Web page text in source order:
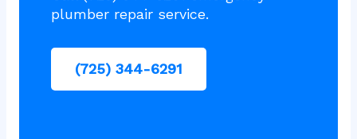
plumber repair service.
(725) 344-6291